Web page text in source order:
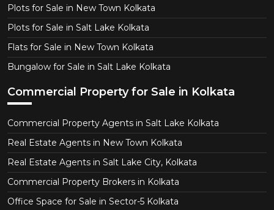
Plots for Sale in New Town Kolkata
Plots for Sale in Salt Lake Kolkata
Flats for Sale in New Town Kolkata
Bungalow for Sale in Salt Lake Kolkata
Commercial Property for Sale in Kolkata
Commercial Property Agents in Salt Lake Kolkata
Real Estate Agents in New Town Kolkata
Real Estate Agents in Salt Lake City, Kolkata
Commercial Property Brokers in Kolkata
Office Space for Sale in Sector-5 Kolkata